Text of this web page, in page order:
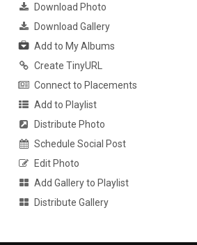
Download Photo
Download Gallery
Add to My Albums
Create TinyURL
Connect to Placements
Add to Playlist
Distribute Photo
Schedule Social Post
Edit Photo
Add Gallery to Playlist
Distribute Gallery